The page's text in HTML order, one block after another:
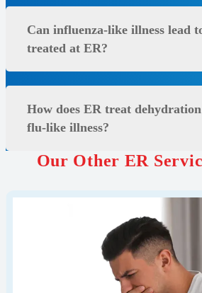
Can influenza-like illness lead
treated at ER?
How does ER treat
flu-like illness?
Our Other ER